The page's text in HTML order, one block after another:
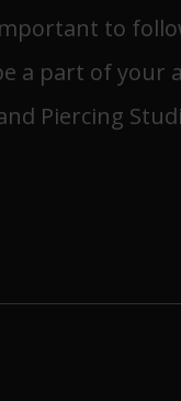
to
a part of your
Piercing